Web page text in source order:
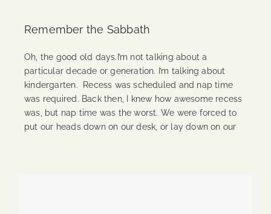
Remember the Sabbath
Oh, the good old days.I’m not talking about a
particular decade or generation. I’m talking about
kindergarten. Recess was scheduled and nap time
was required. Back then, I knew how awesome recess
was, but nap time was the worst. We were forced to
put our heads down on our desk, or lay down on our